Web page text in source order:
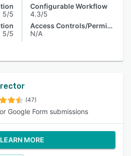
5/5
5/5
Configurable Workflow
4.3/5
Access Controls/Permissions
N/A
(47)
Google Form submissions
LEARN MORE